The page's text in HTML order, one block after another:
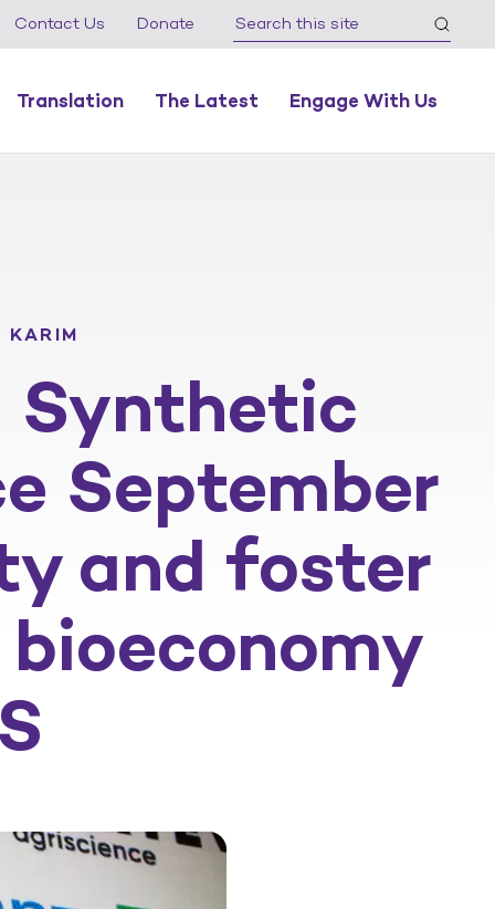
Contact Us Donate
Translation The Latest Engage With Us
KARIM
Synthetic
September
and foster